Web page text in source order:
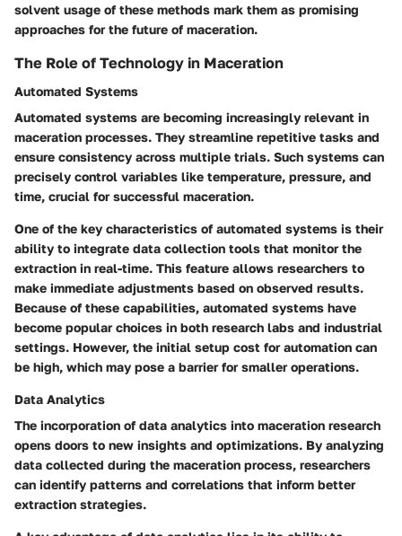
solvent usage of these methods mark them as promising
approaches for the future of maceration.
The Role of Technology in Maceration
Automated Systems
Automated systems are becoming increasingly relevant in
maceration processes. They streamline repetitive tasks and
ensure consistency across multiple trials. Such systems can
precisely control variables like temperature, pressure, and
time, crucial for successful maceration.
One of the key characteristics of automated systems is their
ability to integrate data collection tools that monitor the
extraction in real-time. This feature allows researchers to
make immediate adjustments based on observed results.
Because of these capabilities, automated systems have
become popular choices in both research labs and industrial
settings. However, the initial setup cost for automation can
be high, which may pose a barrier for smaller operations.
Data Analytics
The incorporation of data analytics into maceration research
opens doors to new insights and optimizations. By analyzing
data collected during the maceration process, researchers
can identify patterns and correlations that inform better
extraction strategies.